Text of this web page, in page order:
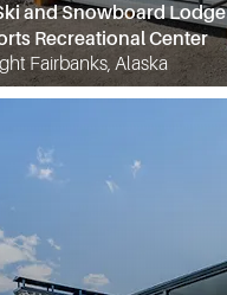
and Snowboard Lodge
Recreational Center
Fairbanks, Alaska